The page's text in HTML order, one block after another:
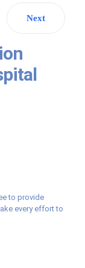
Next
to provide
every effort to